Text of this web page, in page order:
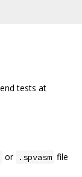
tests at
or .spvasm file